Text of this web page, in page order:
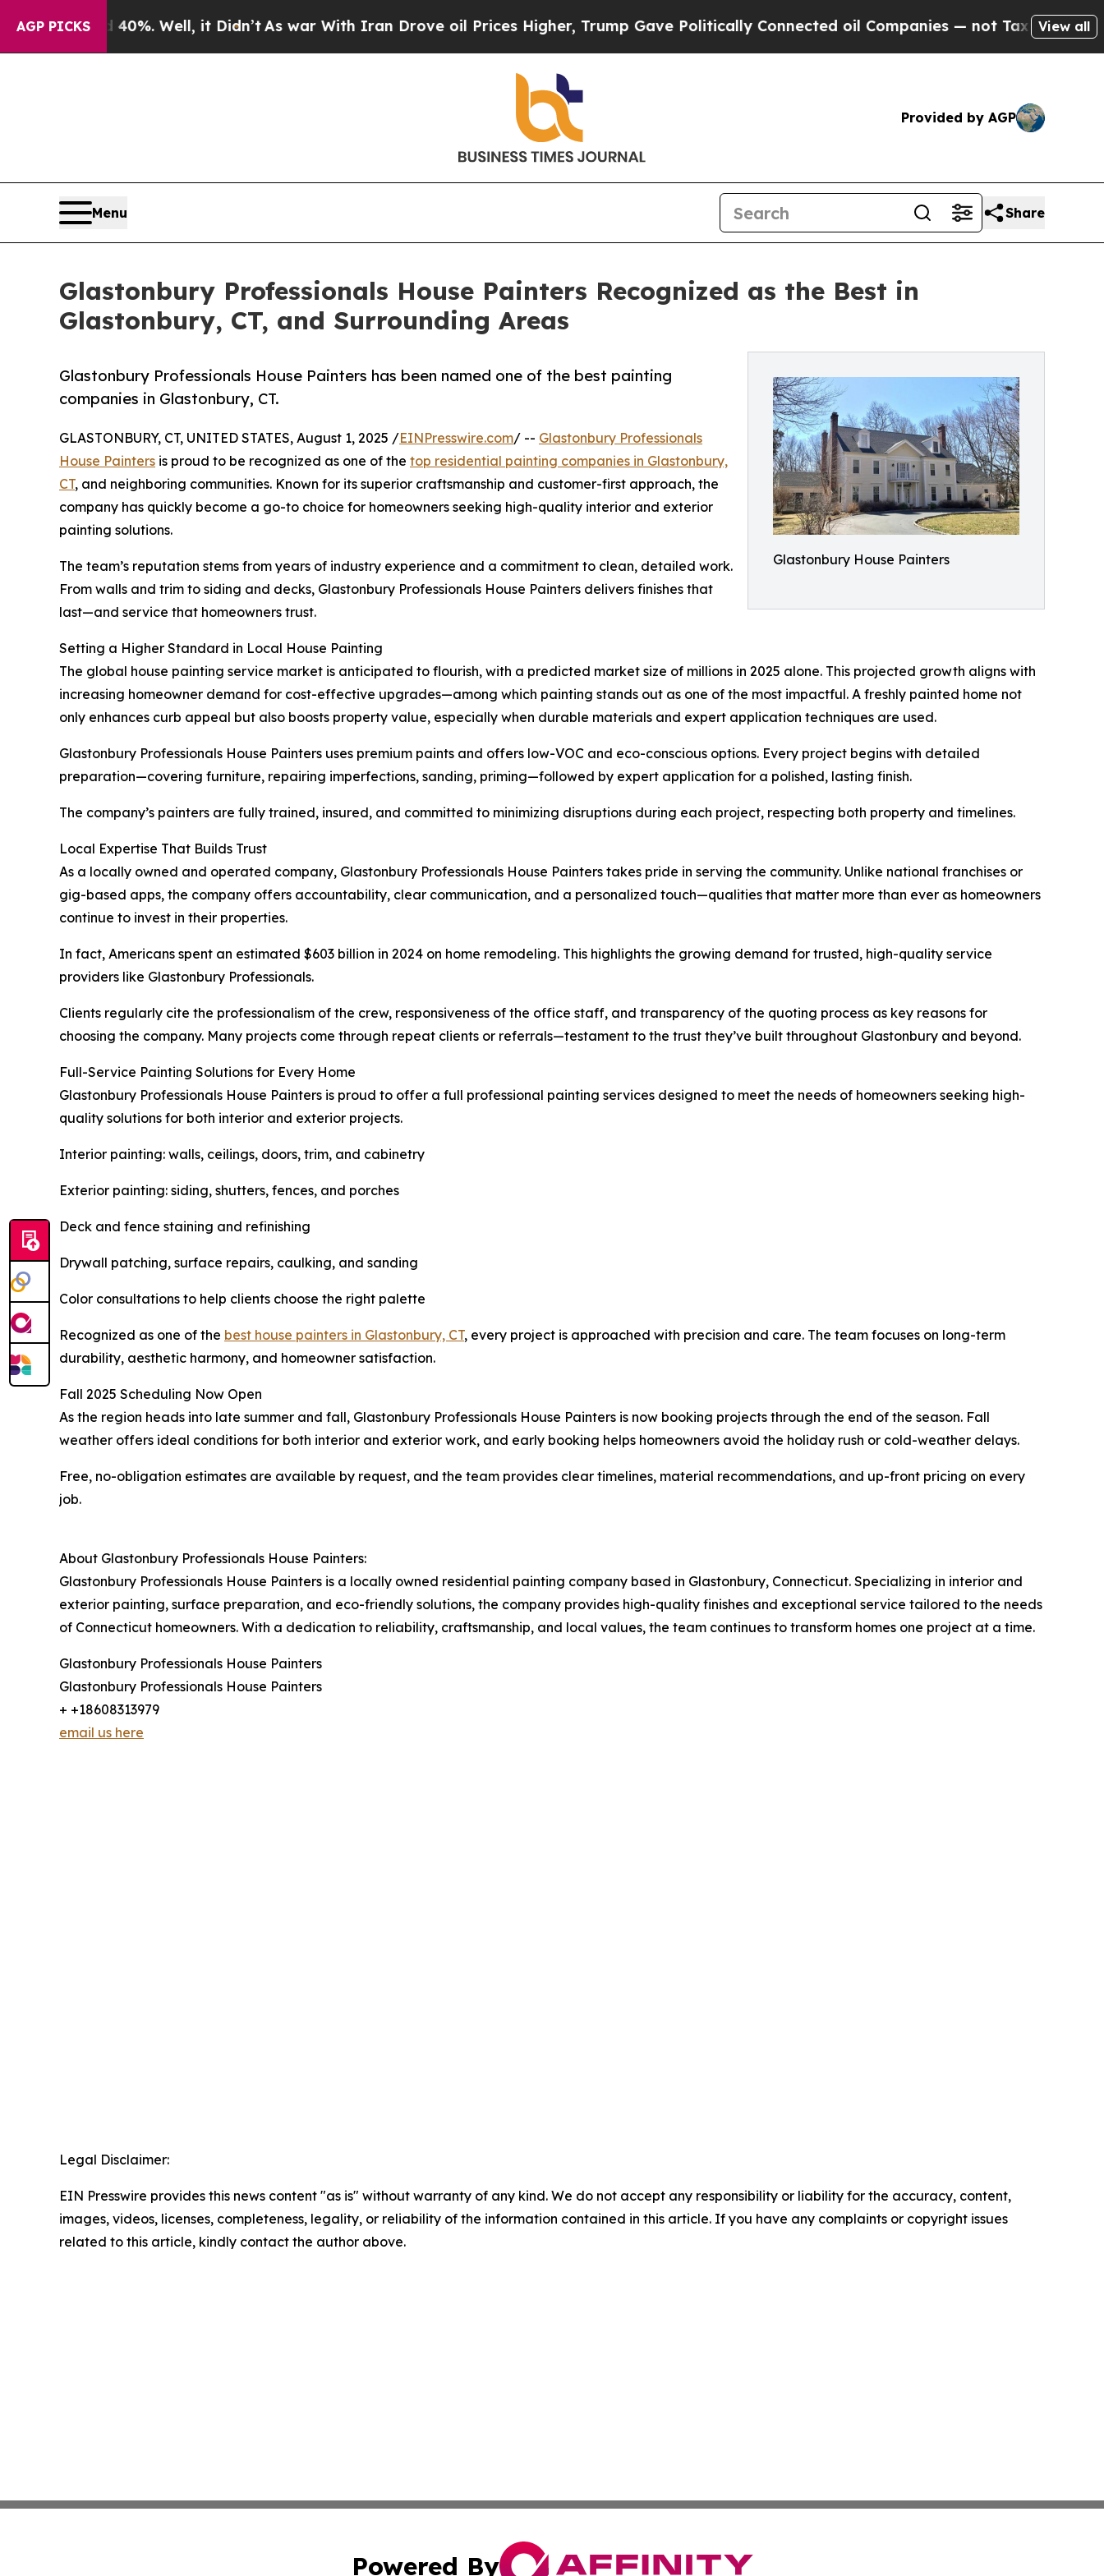
AGP PICKS
40%. Well, it Didn’tAs war With Iran Drove oil Prices Higher, Trump Gave Politically Connected oil Companies — not Taxpayers — theView all
Provided by AGP
Menu Share
Glastonbury Professionals House Painters Recognized as the Best in
Glastonbury, CT, and Surrounding Areas
Glastonbury House Painters
Glastonbury Professionals House Painters has been named one of the best painting
companies in Glastonbury, CT.
GLASTONBURY, CT, UNITED STATES, August 1, 2025 /EINPresswire.com/ -- Glastonbury Professionals
House Painters is proud to be recognized as one of the top residential painting companies in Glastonbury,
CT, and neighboring communities. Known for its superior craftsmanship and customer-first approach, the
company has quickly become a go-to choice for homeowners seeking high-quality interior and exterior
painting solutions.
The team’s reputation stems from years of industry experience and a commitment to clean, detailed work.
From walls and trim to siding and decks, Glastonbury Professionals House Painters delivers finishes that
last—and service that homeowners trust.
Setting a Higher Standard in Local House Painting
The global house painting service market is anticipated to flourish, with a predicted market size of millions in 2025 alone. This projected growth aligns with
increasing homeowner demand for cost-effective upgrades—among which painting stands out as one of the most impactful. A freshly painted home not
only enhances curb appeal but also boosts property value, especially when durable materials and expert application techniques are used.
Glastonbury Professionals House Painters uses premium paints and offers low-VOC and eco-conscious options. Every project begins with detailed
preparation—covering furniture, repairing imperfections, sanding, priming—followed by expert application for a polished, lasting finish.
The company’s painters are fully trained, insured, and committed to minimizing disruptions during each project, respecting both property and timelines.
Local Expertise That Builds Trust
As a locally owned and operated company, Glastonbury Professionals House Painters takes pride in serving the community. Unlike national franchises or
gig-based apps, the company offers accountability, clear communication, and a personalized touch—qualities that matter more than ever as homeowners
continue to invest in their properties.
In fact, Americans spent an estimated $603 billion in 2024 on home remodeling. This highlights the growing demand for trusted, high-quality service
providers like Glastonbury Professionals.
Clients regularly cite the professionalism of the crew, responsiveness of the office staff, and transparency of the quoting process as key reasons for
choosing the company. Many projects come through repeat clients or referrals—testament to the trust they’ve built throughout Glastonbury and beyond.
Full-Service Painting Solutions for Every Home
Glastonbury Professionals House Painters is proud to offer a full professional painting services designed to meet the needs of homeowners seeking high-
quality solutions for both interior and exterior projects.
Interior painting: walls, ceilings, doors, trim, and cabinetry
Exterior painting: siding, shutters, fences, and porches
Deck and fence staining and refinishing
Drywall patching, surface repairs, caulking, and sanding
Color consultations to help clients choose the right palette
Recognized as one of the best house painters in Glastonbury, CT, every project is approached with precision and care. The team focuses on long-term
durability, aesthetic harmony, and homeowner satisfaction.
Fall 2025 Scheduling Now Open
As the region heads into late summer and fall, Glastonbury Professionals House Painters is now booking projects through the end of the season. Fall
weather offers ideal conditions for both interior and exterior work, and early booking helps homeowners avoid the holiday rush or cold-weather delays.
Free, no-obligation estimates are available by request, and the team provides clear timelines, material recommendations, and up-front pricing on every
job.
About Glastonbury Professionals House Painters:
Glastonbury Professionals House Painters is a locally owned residential painting company based in Glastonbury, Connecticut. Specializing in interior and
exterior painting, surface preparation, and eco-friendly solutions, the company provides high-quality finishes and exceptional service tailored to the needs
of Connecticut homeowners. With a dedication to reliability, craftsmanship, and local values, the team continues to transform homes one project at a time.
Glastonbury Professionals House Painters
Glastonbury Professionals House Painters
+ +18608313979
email us here
Legal Disclaimer:
EIN Presswire provides this news content "as is" without warranty of any kind. We do not accept any responsibility or liability for the accuracy, content,
images, videos, licenses, completeness, legality, or reliability of the information contained in this article. If you have any complaints or copyright issues
related to this article, kindly contact the author above.
Powered By